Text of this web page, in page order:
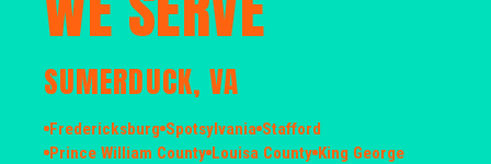
SUMERDUCK, VA
Fredericksburg Spotsylvania Stafford
Prince William County Louisa County King George